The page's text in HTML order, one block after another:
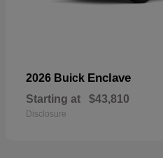
2026 Buick Enclave
Starting at $43,810
Disclosure